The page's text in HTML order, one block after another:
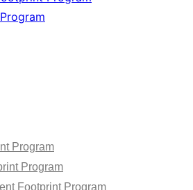
Program
Program
Footprint Program